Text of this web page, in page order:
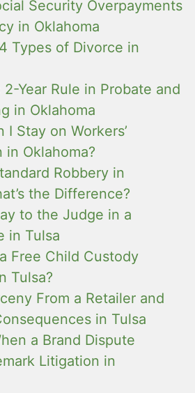
Security Overpayments
in Oklahoma
Types of Divorce in
Year Rule in Probate and
in Oklahoma
I Stay on Workers’
in Oklahoma?
Robbery in
the Difference?
to the Judge in a
in Tulsa
Free Child Custody
Tulsa?
From a Retailer and
in Tulsa
a Brand Dispute
Litigation in